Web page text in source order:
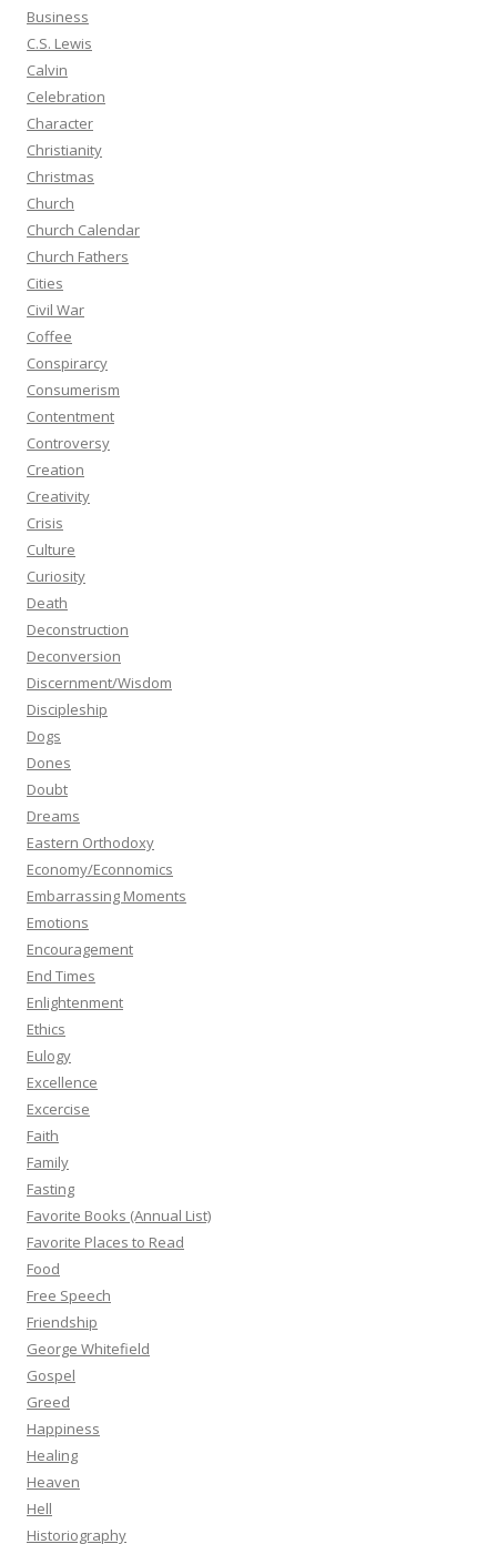
Business
C.S. Lewis
Calvin
Celebration
Character
Christianity
Christmas
Church
Church Calendar
Church Fathers
Cities
Civil War
Coffee
Conspirarcy
Consumerism
Contentment
Controversy
Creation
Creativity
Crisis
Culture
Curiosity
Death
Deconstruction
Deconversion
Discernment/Wisdom
Discipleship
Dogs
Dones
Doubt
Dreams
Eastern Orthodoxy
Economy/Econnomics
Embarrassing Moments
Emotions
Encouragement
End Times
Enlightenment
Ethics
Eulogy
Excellence
Excercise
Faith
Family
Fasting
Favorite Books (Annual List)
Favorite Places to Read
Food
Free Speech
Friendship
George Whitefield
Gospel
Greed
Happiness
Healing
Heaven
Hell
Historiography